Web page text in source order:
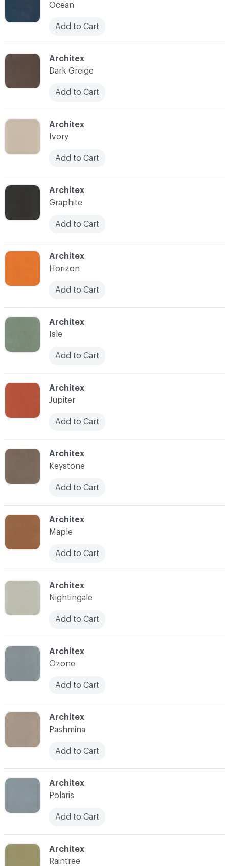
C-000032
Architex
Polaris
Add to Cart
C-000015
Architex
Ivory
Add to Cart
C-000026
Architex
Maple
Add to Cart
C-000028
Architex
Nightingale
Add to Cart
C-000016
Architex
Graphite
Add to Cart
C-000021
Architex
Jupiter
Add to Cart
C-000019
Architex
Isle
Add to Cart
C-000014
Architex
Dark Greige
Add to Cart
Ocean
Add to Cart
C-000031
Architex
Pashmina
Add to Cart
C-000033
Architex
Raintree
C-000030
Architex
Ozone
Add to Cart
C-000017
Architex
Horizon
Add to Cart
C-000022
Architex
Keystone
Add to Cart